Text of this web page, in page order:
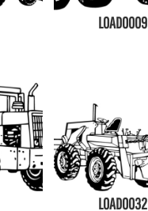
LOAD0009
LOAD0032